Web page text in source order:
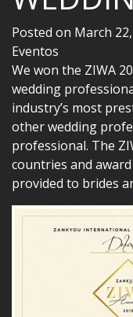
Posted on March
Eventos
We won the ZIWA
wedding
industry’s most
other wedding
professional. The
countries and
provided to brides